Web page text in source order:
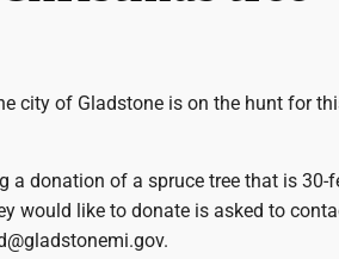
city of Gladstone is on the hunt for
a donation of a spruce tree that is 30-
would like to donate is asked to